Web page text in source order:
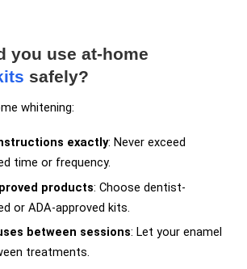
you use at-home
safely?
whitening:
exactly: Never exceed
time or frequency.
products: Choose dentist-
or ADA-approved kits.
between sessions: Let your enamel
treatments.